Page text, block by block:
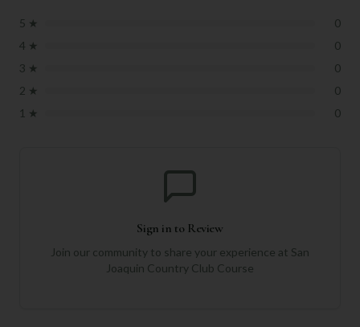
5 ★
0
4 ★
0
3 ★
0
2 ★
0
1 ★ 0
Sign in to Review
Join our community to share your experience at San
Joaquin Country Club Course